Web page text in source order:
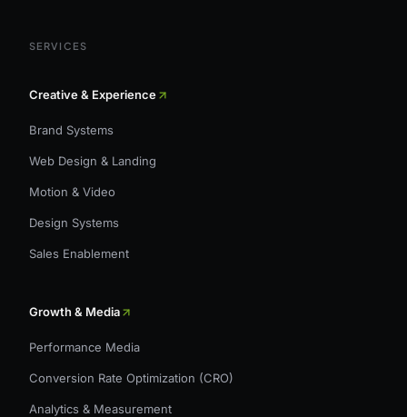
SERVICES
Creative & Experience
Brand Systems
Web Design & Landing
Motion & Video
Design Systems
Sales Enablement
Growth & Media
Performance Media
Conversion Rate Optimization (CRO)
Analytics & Measurement